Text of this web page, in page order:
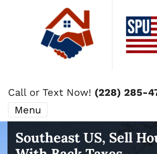
Call or Text Now! (228) 285-
Menu
Southeast US, Sell